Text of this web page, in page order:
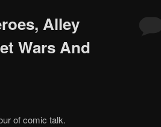
Alley
Wars And
of comic talk.